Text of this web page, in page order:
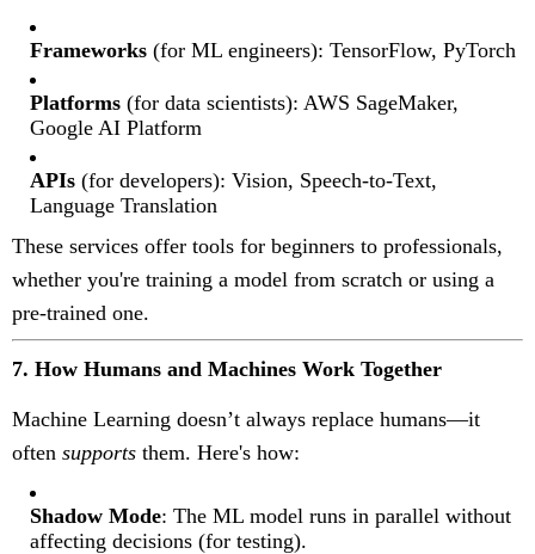
Frameworks (for ML engineers): TensorFlow, PyTorch
Platforms (for data scientists): AWS SageMaker,
Google AI Platform
APIs (for developers): Vision, Speech-to-Text,
Language Translation
These services offer tools for beginners to professionals,
whether you're training a model from scratch or using a
pre-trained one.
7. How Humans and Machines Work Together
Machine Learning doesn’t always replace humans—it
often supports them. Here's how:
Shadow Mode: The ML model runs in parallel without
affecting decisions (for testing).